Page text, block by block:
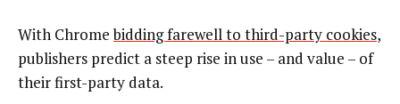
With Chromebidding farewell to third-party cookies,
publishers predict a steep rise in use – and value – of
their first-party data.